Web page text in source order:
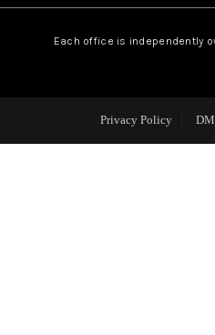
Each office is independently
Privacy Policy